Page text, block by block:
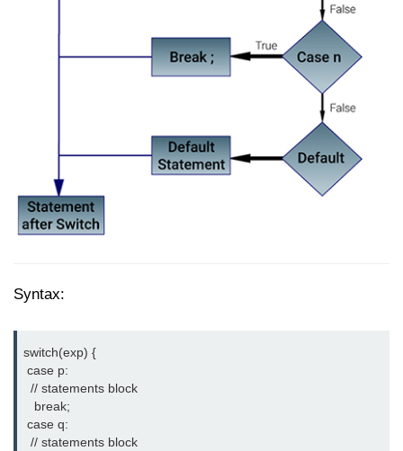
How to check an object is empty
button is selected with JavaScript?
Syntax:
switch(exp) {
case p:
  // statements block
   break;
case q:
  // statements block